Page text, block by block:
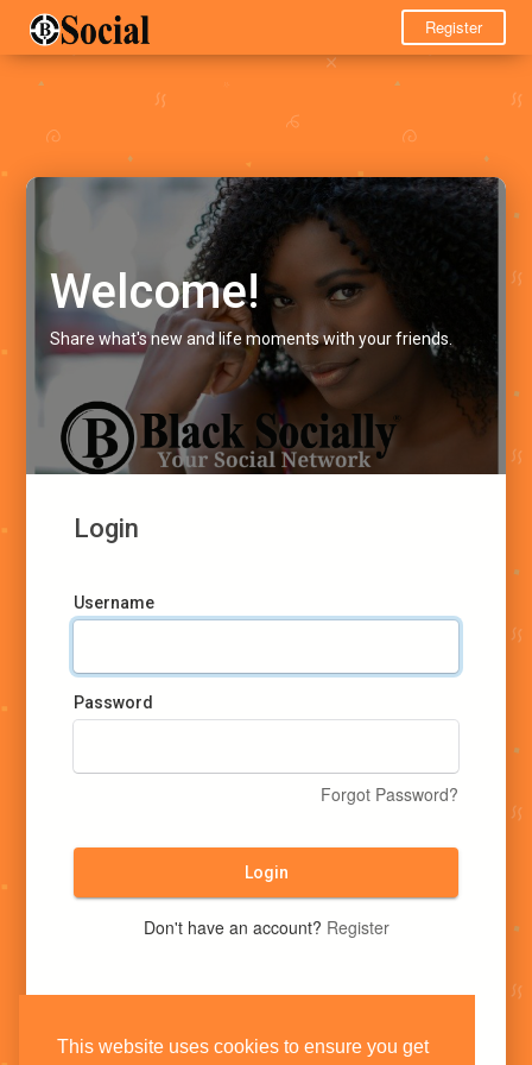
This website uses cookies to ensure you get
Register
Welcome!
Share what's new and life moments with your friends.
Login
Username
Password
Forgot Password?
Login
Don't have an account? Register